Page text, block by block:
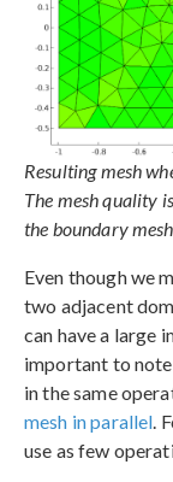
Resulting mesh
The mesh quality
the boundary
Even though we
two adjacent
can have a large
important to
in the same
mesh in parallel.
use as few